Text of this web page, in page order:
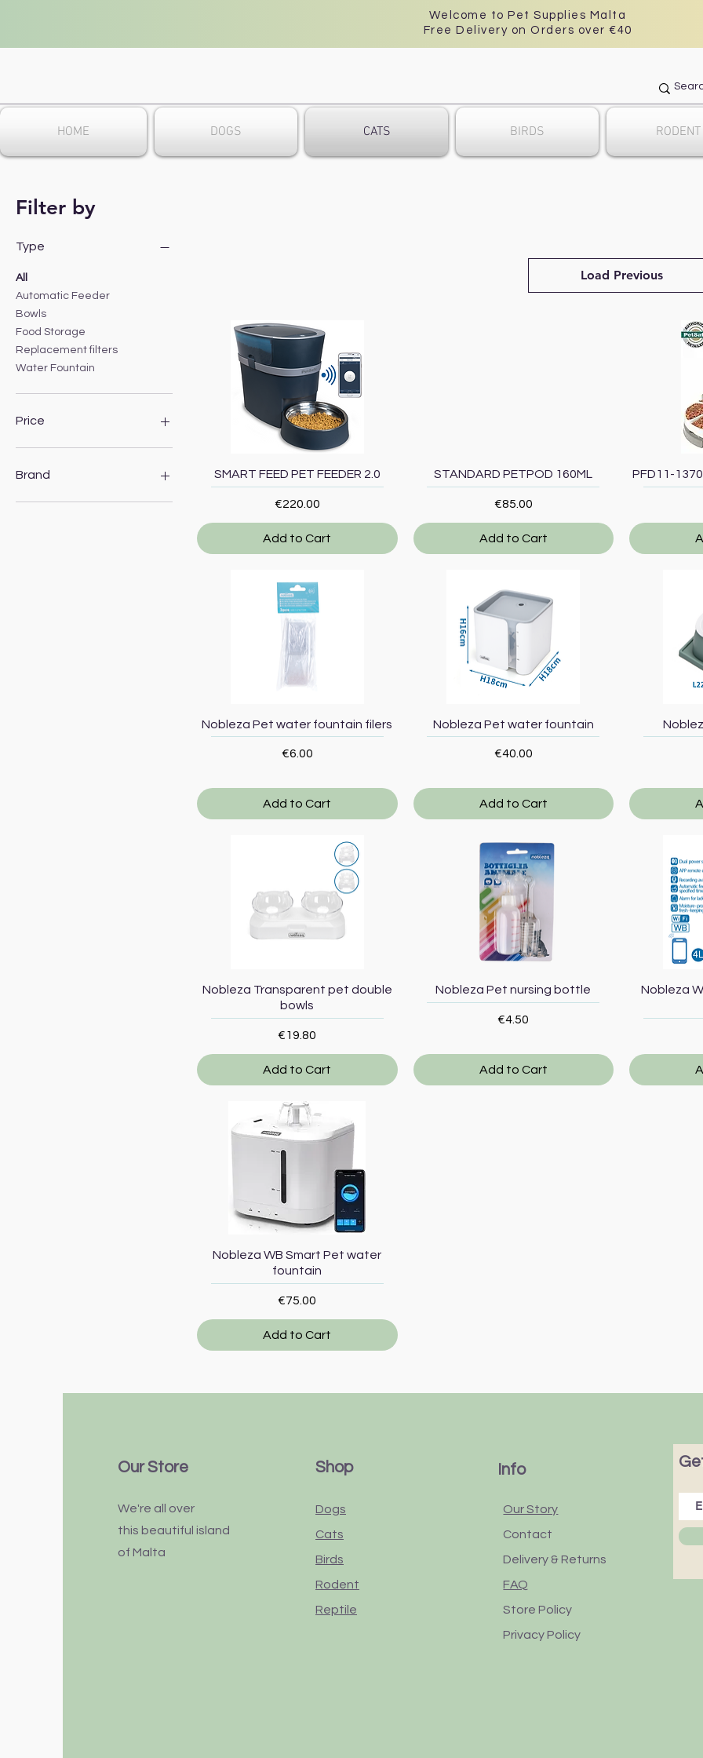
Welcome to Pet Supplies Malta
Free Delivery on Orders over €40
HOME DOGS CATS BIRDS RODENT
Filter by
Type
All
Automatic Feeder
Bowls
Food Storage
Replacement filters
Water Fountain
Price
Brand
Load Previous
Quick View
SMART FEED PET FEEDER 2.0
Price
€220.00
Add to Cart
Quick View
STANDARD PETPOD 160ML
Price
€85.00
Add to Cart
PFD11-
Quick View
Nobleza Pet water fountain filers
Price
€6.00
Add to Cart
Quick View
Nobleza Pet water fountain
Price
€40.00
Add to Cart
Quick View
Nobleza Transparent pet double
bowls
Price
€19.80
Add to Cart
Quick View
Nobleza Pet nursing bottle
Price
€4.50
Add to Cart
Nobleza
Quick View
Nobleza WB Smart Pet water
fountain
Price
€75.00
Add to Cart
Our Store
We're all over
this beautiful island
of Malta
Shop
Dogs
Cats
Birds
Rodent
Reptile
Info
Our Story
Contact
Delivery & Returns
FAQ
Store Policy
Privacy Policy